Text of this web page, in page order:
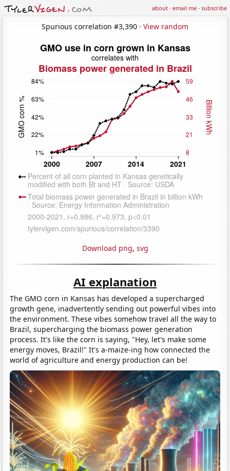
about·email me·subscribe
Spurious correlation #3,390 · View random
Download png, svg
AI explanation
The GMO corn in Kansas has developed a supercharged
growth gene, inadvertently sending out powerful vibes into
the environment. These vibes somehow travel all the way to
Brazil, supercharging the biomass power generation
process. It's like the corn is saying, "Hey, let's make some
energy moves, Brazil!" It's a-maize-ing how connected the
world of agriculture and energy production can be!